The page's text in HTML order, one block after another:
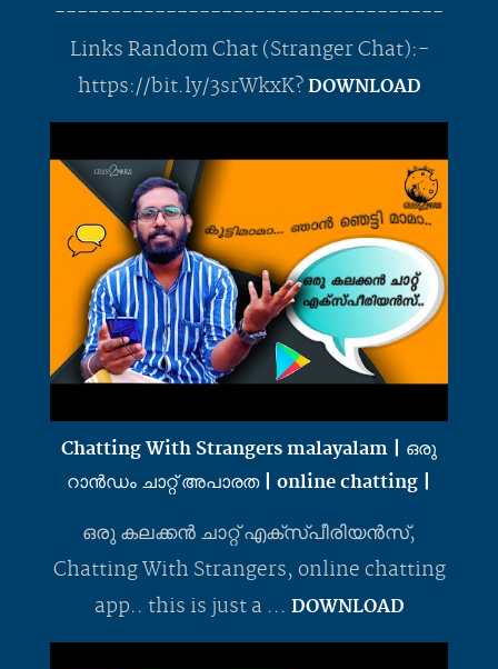
-----------------------------------
Links Random Chat (Stranger Chat):-
https://bit.ly/3srWkxK? DOWNLOAD
Chatting With Strangers malayalam | ഒരു
റാൻഡം ചാറ്റ് അപാരത | online chatting |
ഒരു കലക്കൻ ചാറ്റ് എക്സ്പീരിയൻസ്,
Chatting With Strangers, online chatting
app.. this is just a ... DOWNLOAD